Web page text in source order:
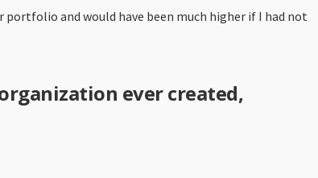
portfolio and would have been much higher if I had not
ever created,